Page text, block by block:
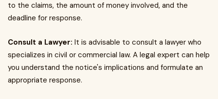
to the claims, the amount of money involved, and the
deadline for response.
Consult a Lawyer: It is advisable to consult a lawyer who
specializes in civil or commercial law. A legal expert can help
you understand the notice's implications and formulate an
appropriate response.